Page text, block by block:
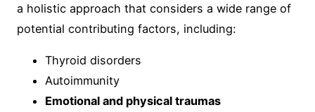
a holistic approach that considers a wide range of
potential contributing factors, including:
Thyroid disorders
Autoimmunity
Emotional and physical traumas